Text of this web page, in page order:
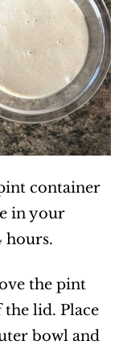
container
in your
hours.
the pint
lid. Place
bowl and